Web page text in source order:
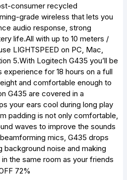
consumer recycled
grade wireless that lets you
audio response, strong
life.All with up to 10 meters /
LIGHTSPEED on PC, Mac,
5.With Logitech G435 you’ll be
for 18 hours on a full
and comfortable enough to
G435 are covered in a
your ears cool during long play
padding is not only comfortable,
waves to improve the sounds
mics, G435 drops
background noise and making
the same room as your friends